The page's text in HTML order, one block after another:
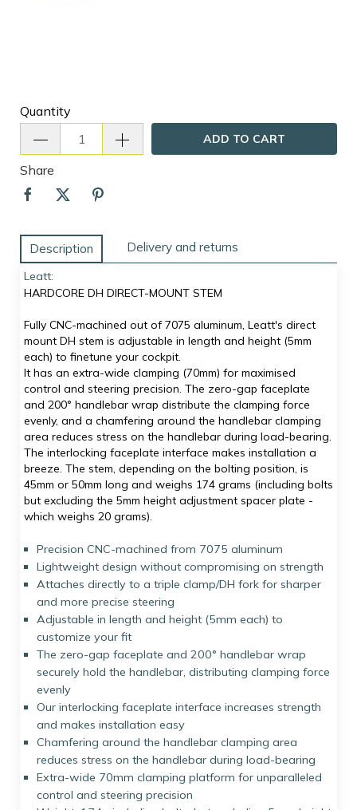
Quantity
ADD TO CART
Share
Description Delivery and returns
Leatt:
HARDCORE DH DIRECT-MOUNT STEM
Fully CNC-machined out of 7075 aluminum, Leatt's direct
mount DH stem is adjustable in length and height (5mm
each) to finetune your cockpit.
It has an extra-wide clamping (70mm) for maximised
control and steering precision. The zero-gap faceplate
and 200° handlebar wrap distribute the clamping force
evenly, and a chamfering around the handlebar clamping
area reduces stress on the handlebar during load-bearing.
The interlocking faceplate interface makes installation a
breeze. The stem, depending on the bolting position, is
45mm or 50mm long and weighs 174 grams (including bolts
but excluding the 5mm height adjustment spacer plate -
which weighs 20 grams).
Precision CNC-machined from 7075 aluminum
Lightweight design without compromising on strength
Attaches directly to a triple clamp/DH fork for sharper
and more precise steering
Adjustable in length and height (5mm each) to
customize your fit
The zero-gap faceplate and 200° handlebar wrap
securely hold the handlebar, distributing clamping force
evenly
Our interlocking faceplate interface increases strength
and makes installation easy
Chamfering around the handlebar clamping area
reduces stress on the handlebar during load-bearing
Extra-wide 70mm clamping platform for unparalleled
control and steering precision